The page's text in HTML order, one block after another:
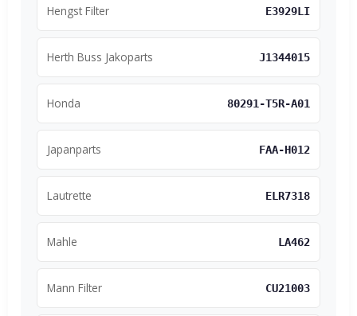
Hengst Filter E3929LI
Herth Buss Jakoparts J1344015
Honda 80291-T5R-A01
Japanparts FAA-H012
Lautrette ELR7318
Mahle LA462
Mann Filter CU21003